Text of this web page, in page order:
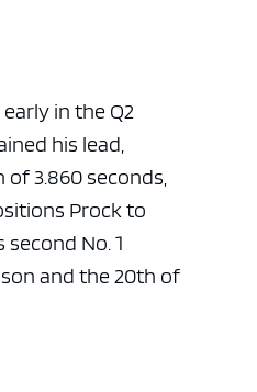
in the Q2
his lead,
3.860 seconds,
Prock to
No. 1
and the 20th of